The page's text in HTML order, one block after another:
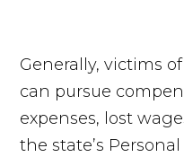
Generally, victims of
can pursue
expenses, lost
the state’s